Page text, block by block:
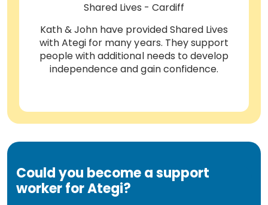
Shared Lives - Cardiff
Kath & John have provided Shared Lives
with Ategi for many years. They support
people with additional needs to develop
independence and gain confidence.
Could you become a support
worker for Ategi?